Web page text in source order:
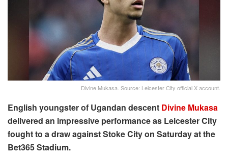
Divine Mukasa. Source: Leicester City official X account.
English youngster of Ugandan descent Divine Mukasa
delivered an impressive performance as Leicester City
fought to a draw against Stoke City on Saturday at the
Bet365 Stadium.